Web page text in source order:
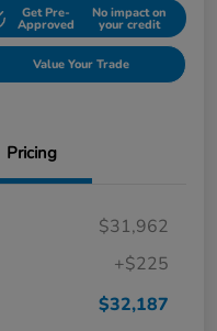
Get Pre-
Approved
No impact on
your credit
Value Your Trade
Pricing
$31,962
+$225
$32,187